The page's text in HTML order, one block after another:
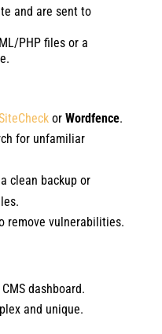
and are sent to
PHP files or a
or Wordfence.
for unfamiliar
clean backup or
remove vulnerabilities.
dashboard.
and unique.